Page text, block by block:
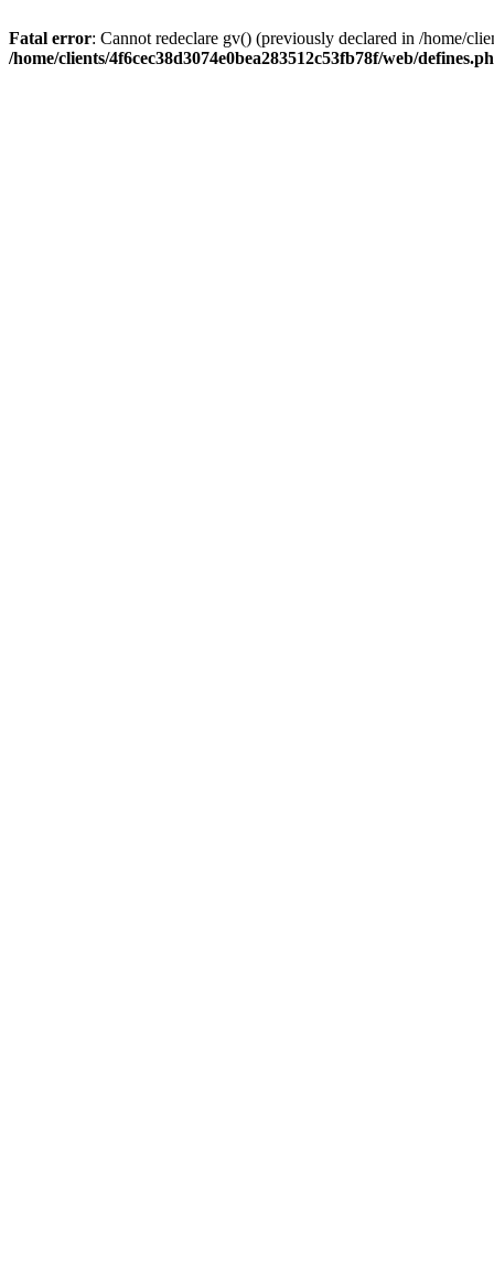
Fatal error: Cannot redeclare gv() (previously declared in /home/
/home/clients/4f6cec38d3074e0bea283512c53fb78f/web/